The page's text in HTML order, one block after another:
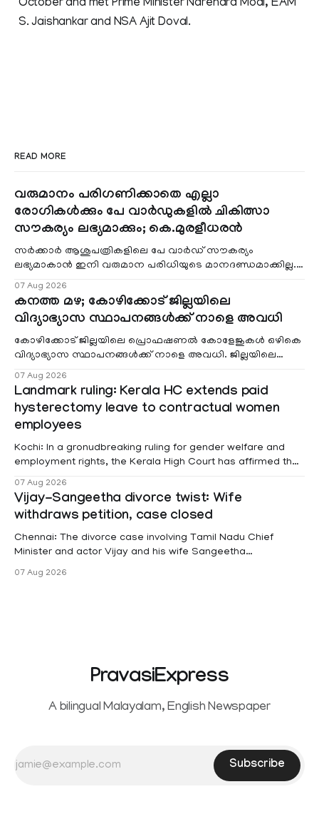
October and met Prime Minister Narendra Modi, EAM
S. Jaishankar and NSA Ajit Doval.
READ MORE
വരുമാനം പരിഗണിക്കാതെ എല്ലാ
രോഗികൾക്കും പേ വാർഡുകളിൽ ചികിത്സാ
സൗകര്യം ലഭ്യമാക്കും; കെ.മുരളീധരൻ
സർക്കാർ ആശുപത്രികളിലെ പേ വാർഡ് സൗകര്യം
ലഭ്യമാകാൻ ഇനി വരുമാന പരിധിയുടെ മാനദണ്ഡമാക്കില്ല.
07 Aug 2026
കനത്ത മഴ; കോഴിക്കോട് ജില്ലയിലെ
വിദ്യാഭ്യാസ സ്ഥാപനങ്ങൾക്ക് നാളെ അവധി
കോഴിക്കോട് ജില്ലയിലെ പ്രൊഫഷണൽ കോളേജുകൾ ഒഴികെ
വിദ്യാഭ്യാസ സ്ഥാപനങ്ങൾക്ക് നാളെ അവധി. ജില്ലയിലെ
07 Aug 2026
Landmark ruling: Kerala HC extends paid
hysterectomy leave to contractual women
employees
Kochi: In a gronudbreaking ruling for gender welfare and
employment rights, the Kerala High Court has affirmed that
projects are eligible for paid medical leave following
hysterectomy surgery under the Kerala Service Rules
(KSR). The court noted that since essential benefits like
maternity
07 Aug 2026
Vijay-Sangeetha divorce twist: Wife
withdraws petition, case closed
Chennai: The divorce case involving Tamil Nadu Chief
Minister and actor Vijay and his wife Sangeetha
Sowrnalingam has taken a new turn after Sangeetha
07 Aug 2026
PravasiExpress
A bilingual Malayalam, English Newspaper
Subscribe